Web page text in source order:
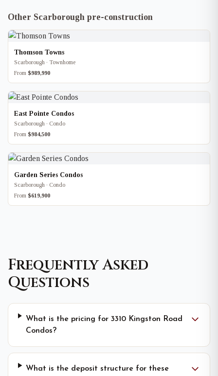
Other Scarborough pre-construction
Thomson Towns
Scarborough · Townhome
From $989,990
East Pointe Condos
Scarborough · Condo
From $984,500
Garden Series Condos
Scarborough · Condo
From $619,900
Frequently Asked
Questions
What is the pricing for 3310 Kingston Road
Condos?
What is the deposit structure for these